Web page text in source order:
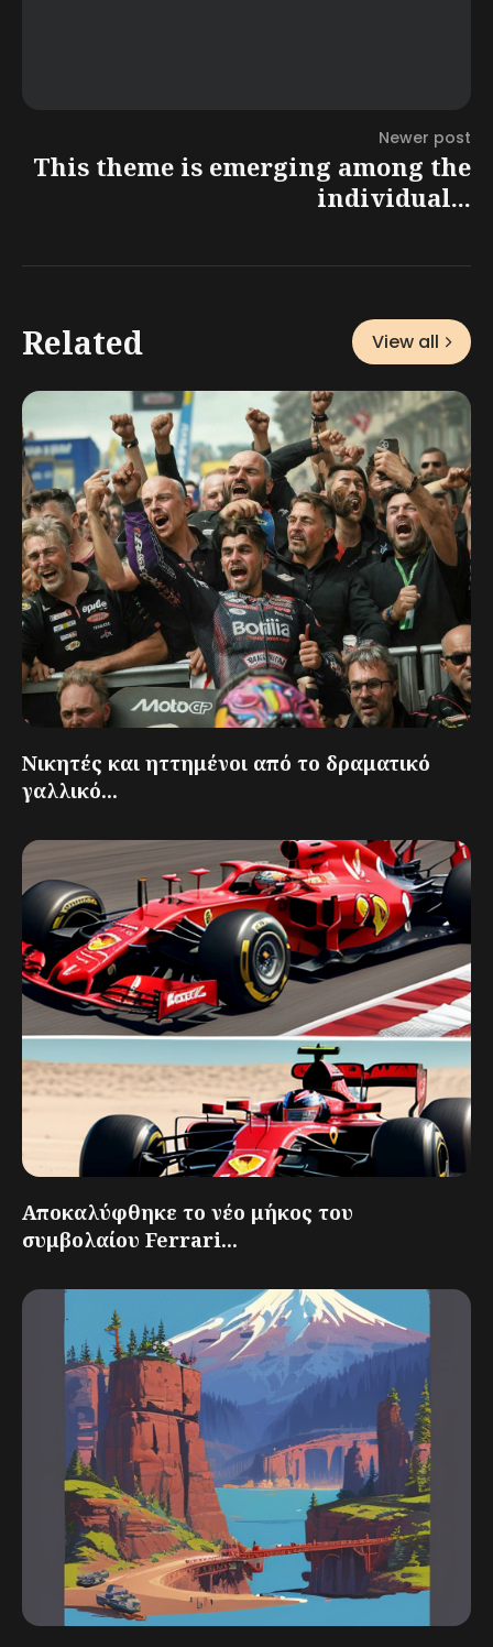
Newer post
This theme is emerging among the
individual...
Related View all
Νικητές και ηττημένοι από το δραματικό
γαλλικό...
Αποκαλύφθηκε το νέο μήκος του
συμβολαίου Ferrari...